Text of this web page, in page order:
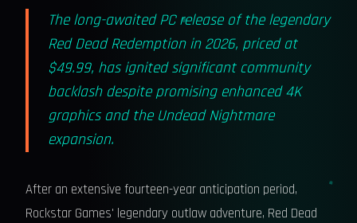
The long-awaited PC release of the legendary
Red Dead Redemption in 2026, priced at
$49.99, has ignited significant community
backlash despite promising enhanced 4K
graphics and the Undead Nightmare
expansion.
After an extensive fourteen-year anticipation period,
Rockstar Games' legendary outlaw adventure, Red Dead